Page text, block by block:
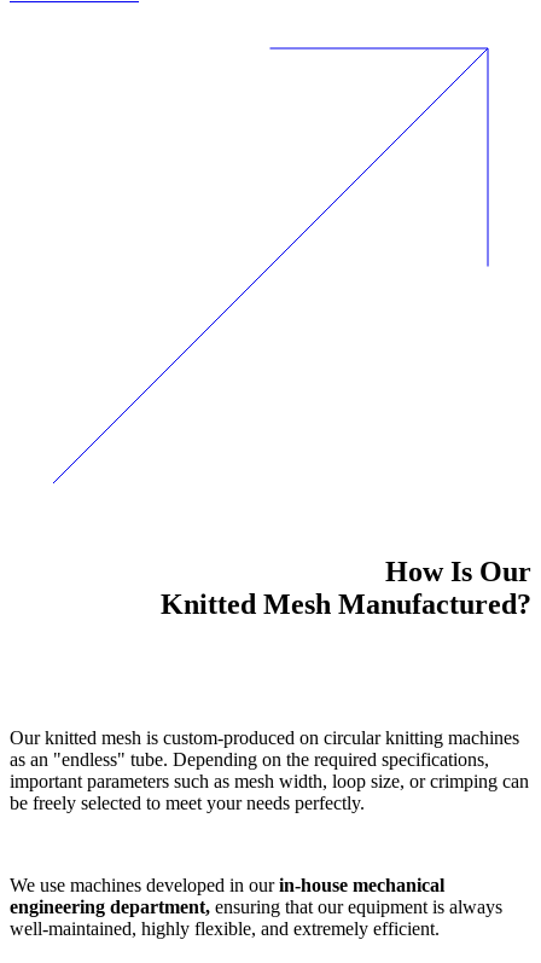
How Is Our
Knitted Mesh Manufactured?
Our knitted mesh is custom-produced on circular knitting machines
as an "endless" tube. Depending on the required specifications,
important parameters such as mesh width, loop size, or crimping can
be freely selected to meet your needs perfectly.
We use machines developed in ourin-house mechanical
engineering department, ensuring that our equipment is always
well-maintained, highly flexible, and extremely efficient.